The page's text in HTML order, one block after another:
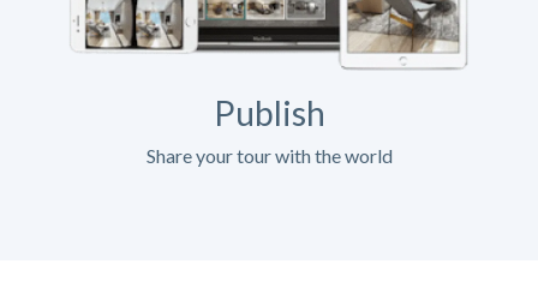
Publish
Share your tour with the world